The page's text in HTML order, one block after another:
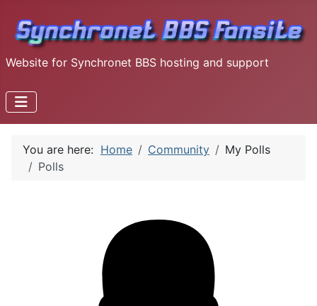
Website for Synchronet BBS hosting and support
You are here: Home Community
My Polls
Polls